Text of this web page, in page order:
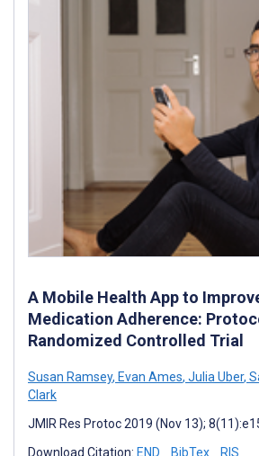
A Mobile Health App to
Medication Adherence:
Randomized Controlled Trial
Susan Ramsey, Evan Ames, Julia Uber,
Clark
JMIR Res Protoc 2019 (Nov 13);
Download Citation: END BibTex RIS